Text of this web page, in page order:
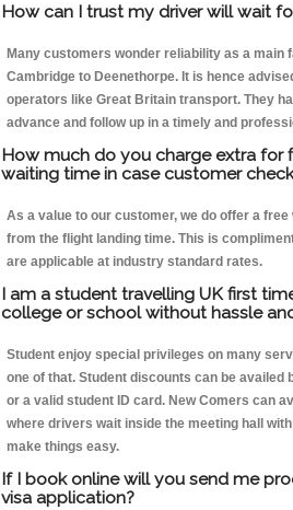
How can I trust my driver will wait
Many customers wonder reliability as a main
Cambridge to Deenethorpe. It is hence
operators like Great Britain transport. They
advance and follow up in a timely and
How much do you charge extra for
waiting time in case customer
As a value to our customer, we do offer a
from the flight landing time. This is
are applicable at industry standard rates.
I am a student travelling UK first
college or school without hassle
Student enjoy special privileges on many
one of that. Student discounts can be
or a valid student ID card. New Comers can
where drivers wait inside the meeting hall with
make things easy.
If I book online will you send me
visa application?